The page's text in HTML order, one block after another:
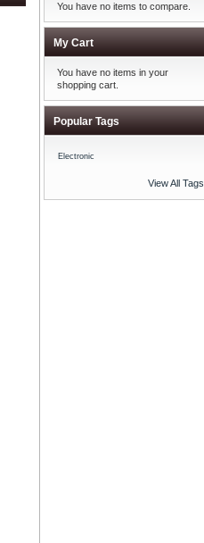
You have no items to compare.
My Cart
You have no items in your
shopping cart.
Popular Tags
Electronic
View All Tags